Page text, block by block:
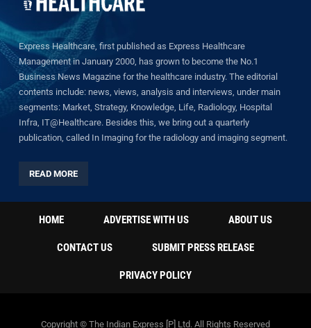
Express Healthcare, first published as Express Healthcare
Management in January 2000, has grown to become the No.1
Business News Magazine for the healthcare industry. The editorial
contents include: news, views, analysis and interviews, under main
segments: Market, Strategy, Knowledge, Life, Radiology, Hospital
Infra, IT@Healthcare. Besides this, we bring out a quarterly
publication, called In Imaging for the radiology and imaging segment.
READ MORE
HOME ADVERTISE WITH US ABOUT US
CONTACT US SUBMIT PRESS RELEASE
PRIVACY POLICY
Copyright © The Indian Express [P] Ltd. All Rights Reserved